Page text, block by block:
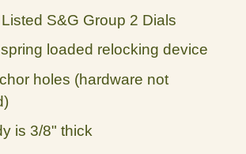
S&G Group 2 Dials
loaded relocking device
holes (hardware not
is 3/8" thick